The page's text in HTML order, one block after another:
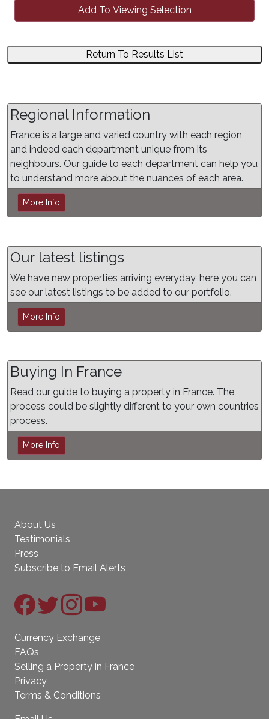
Add To Viewing Selection
Return To Results List
Regional Information
France is a large and varied country with each region
and indeed each department unique from its
neighbours. Our guide to each department can help you
to understand more about the nuances of each area.
More Info
Our latest listings
We have new properties arriving everyday, here you can
see our latest listings to be added to our portfolio.
More Info
Buying In France
Read our guide to buying a property in France. The
process could be slightly different to your own countries
process.
More Info
About Us
Testimonials
Press
Subscribe to Email Alerts
Currency Exchange
FAQs
Selling a Property in France
Privacy
Terms & Conditions